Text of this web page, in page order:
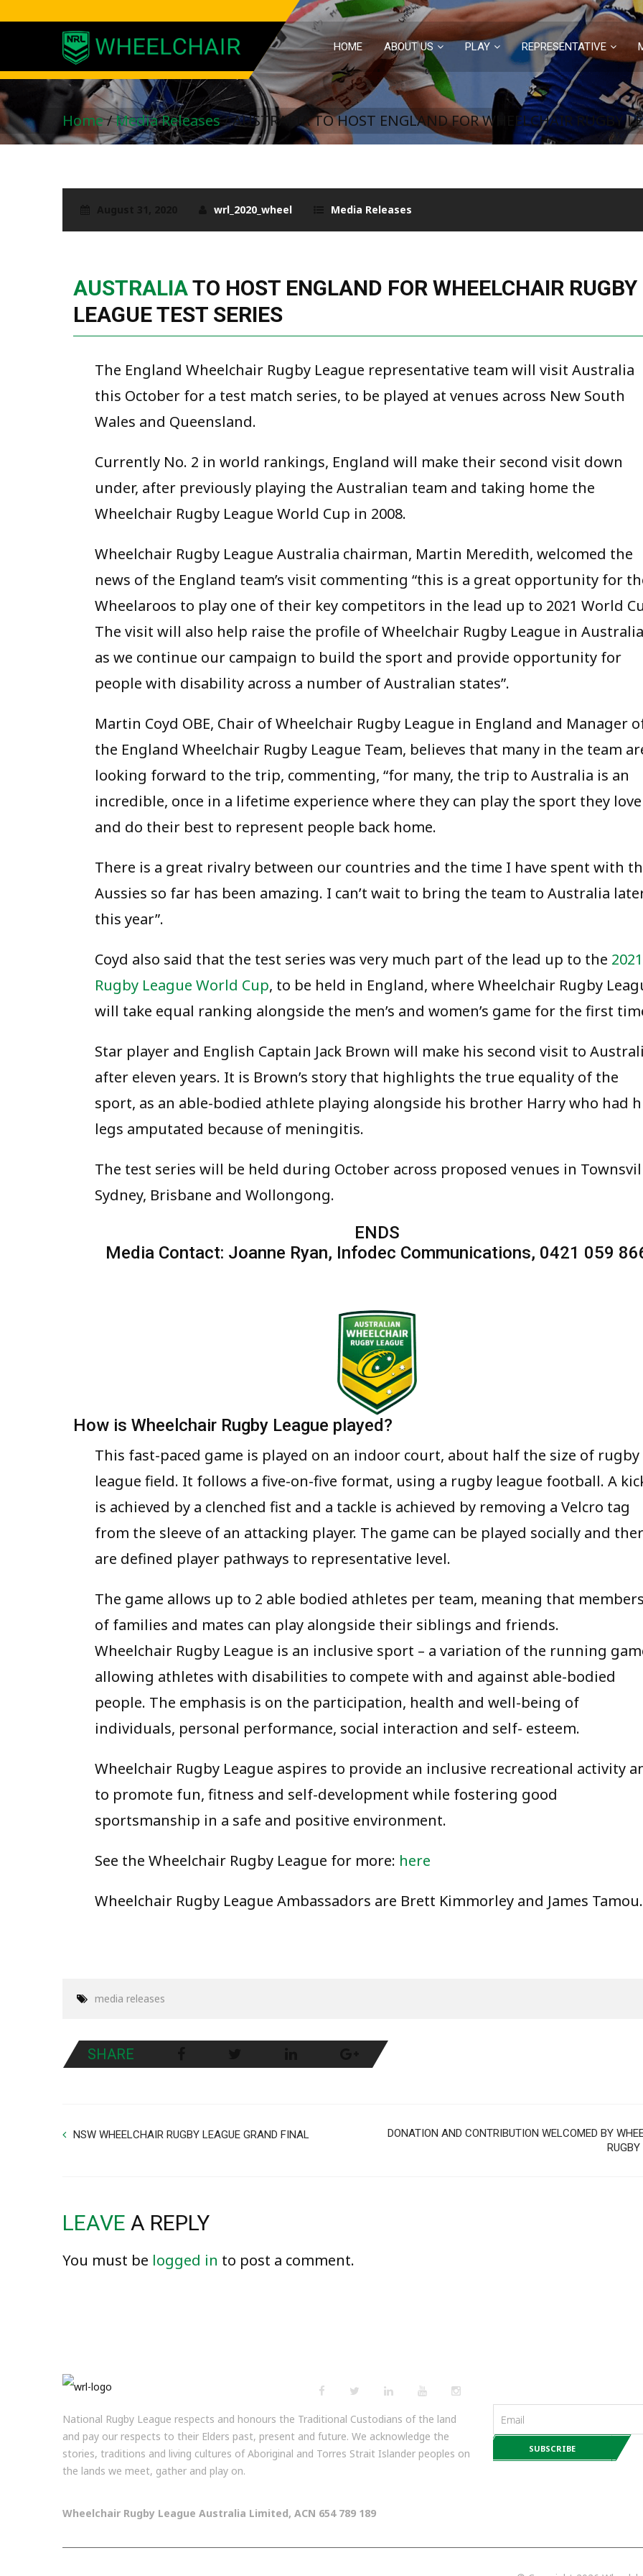
HOME ABOUT US PLAY REPRESENTATIVE
Home/Media Releases/AUSTRALIA TO HOST ENGLAND FOR WHEELCHAIR RUGBY
wrl_2020_wheel Media Releases
AUSTRALIATO HOST ENGLAND FOR WHEELCHAIR RUGBY
LEAGUE TEST SERIES
The England Wheelchair Rugby League representative team will visit Australia
this October for a test match series, to be played at venues across New South
Wales and Queensland.
Currently No. 2 in world rankings, England will make their second visit down
under, after previously playing the Australian team and taking home the
Wheelchair Rugby League World Cup in 2008.
Wheelchair Rugby League Australia chairman, Martin Meredith, welcomed the
news of the England team’s visit commenting “this is a great opportunity for
Wheelaroos to play one of their key competitors in the lead up to 2021 World
The visit will also help raise the profile of Wheelchair Rugby League in Australia
as we continue our campaign to build the sport and provide opportunity for
people with disability across a number of Australian states”.
Martin Coyd OBE, Chair of Wheelchair Rugby League in England and Manager
the England Wheelchair Rugby League Team, believes that many in the team
looking forward to the trip, commenting, “for many, the trip to Australia is an
incredible, once in a lifetime experience where they can play the sport they love
and do their best to represent people back home.
There is a great rivalry between our countries and the time I have spent with
Aussies so far has been amazing. I can’t wait to bring the team to Australia
this year”.
Coyd also said that the test series was very much part of the lead up to the 2021
Rugby League World Cup, to be held in England, where Wheelchair Rugby
will take equal ranking alongside the men’s and women’s game for the first
Star player and English Captain Jack Brown will make his second visit to
after eleven years. It is Brown’s story that highlights the true equality of the
sport, as an able-bodied athlete playing alongside his brother Harry who had
legs amputated because of meningitis.
The test series will be held during October across proposed venues in
Sydney, Brisbane and Wollongong.
ENDS
Media Contact: Joanne Ryan, Infodec Communications, 0421 059
How is Wheelchair Rugby League played?
This fast-paced game is played on an indoor court, about half the size of rugby
league field. It follows a five-on-five format, using a rugby league football. A
is achieved by a clenched fist and a tackle is achieved by removing a Velcro tag
from the sleeve of an attacking player. The game can be played socially and
are defined player pathways to representative level.
The game allows up to 2 able bodied athletes per team, meaning that
of families and mates can play alongside their siblings and friends.
Wheelchair Rugby League is an inclusive sport – a variation of the running
allowing athletes with disabilities to compete with and against able-bodied
people. The emphasis is on the participation, health and well-being of
individuals, personal performance, social interaction and self- esteem.
Wheelchair Rugby League aspires to provide an inclusive recreational activity
to promote fun, fitness and self-development while fostering good
sportsmanship in a safe and positive environment.
See the Wheelchair Rugby League for more: here
Wheelchair Rugby League Ambassadors are Brett Kimmorley and James Tamou.
media releases
SHARE
NSW WHEELCHAIR RUGBY LEAGUE GRAND FINAL
DONATION AND CONTRIBUTION WELCOMED BY
LEAVE A REPLY
You must be logged in to post a comment.
National Rugby League respects and honours the Traditional Custodians of the land
and pay our respects to their Elders past, present and future. We acknowledge the
stories, traditions and living cultures of Aboriginal and Torres Strait Islander peoples on
the lands we meet, gather and play on.
Wheelchair Rugby League Australia Limited, ACN 654 789 189